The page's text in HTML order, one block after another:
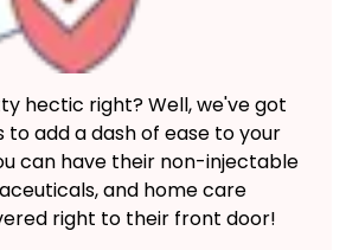
hectic right? Well, we've got
to add a dash of ease to your
can have their non-injectable
and home care
right to their front door!